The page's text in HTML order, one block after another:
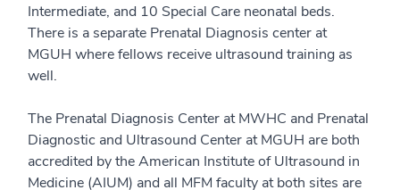
Intermediate, and 10 Special Care neonatal beds.
There is a separate Prenatal Diagnosis center at
MGUH where fellows receive ultrasound training as
well.
The Prenatal Diagnosis Center at MWHC and Prenatal
Diagnostic and Ultrasound Center at MGUH are both
accredited by the American Institute of Ultrasound in
Medicine (AIUM) and all MFM faculty at both sites are